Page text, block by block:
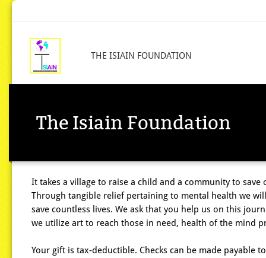
THE ISIAIN FOUNDATION
The Isiain Foundation
It takes a village to raise a child and a community to save
Through tangible relief pertaining to mental health we
save countless lives. We ask that you help us on this
we utilize art to reach those in need, health of the mind
Your gift is tax-deductible. Checks can be made payable to